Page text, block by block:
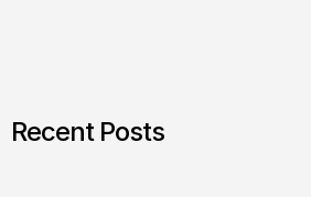
Recent Posts